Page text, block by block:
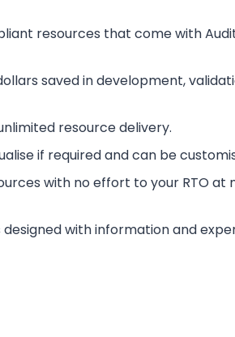
resources that come with
saved in development,
resource delivery.
if required and can be
with no effort to your RTO at
designed with information and